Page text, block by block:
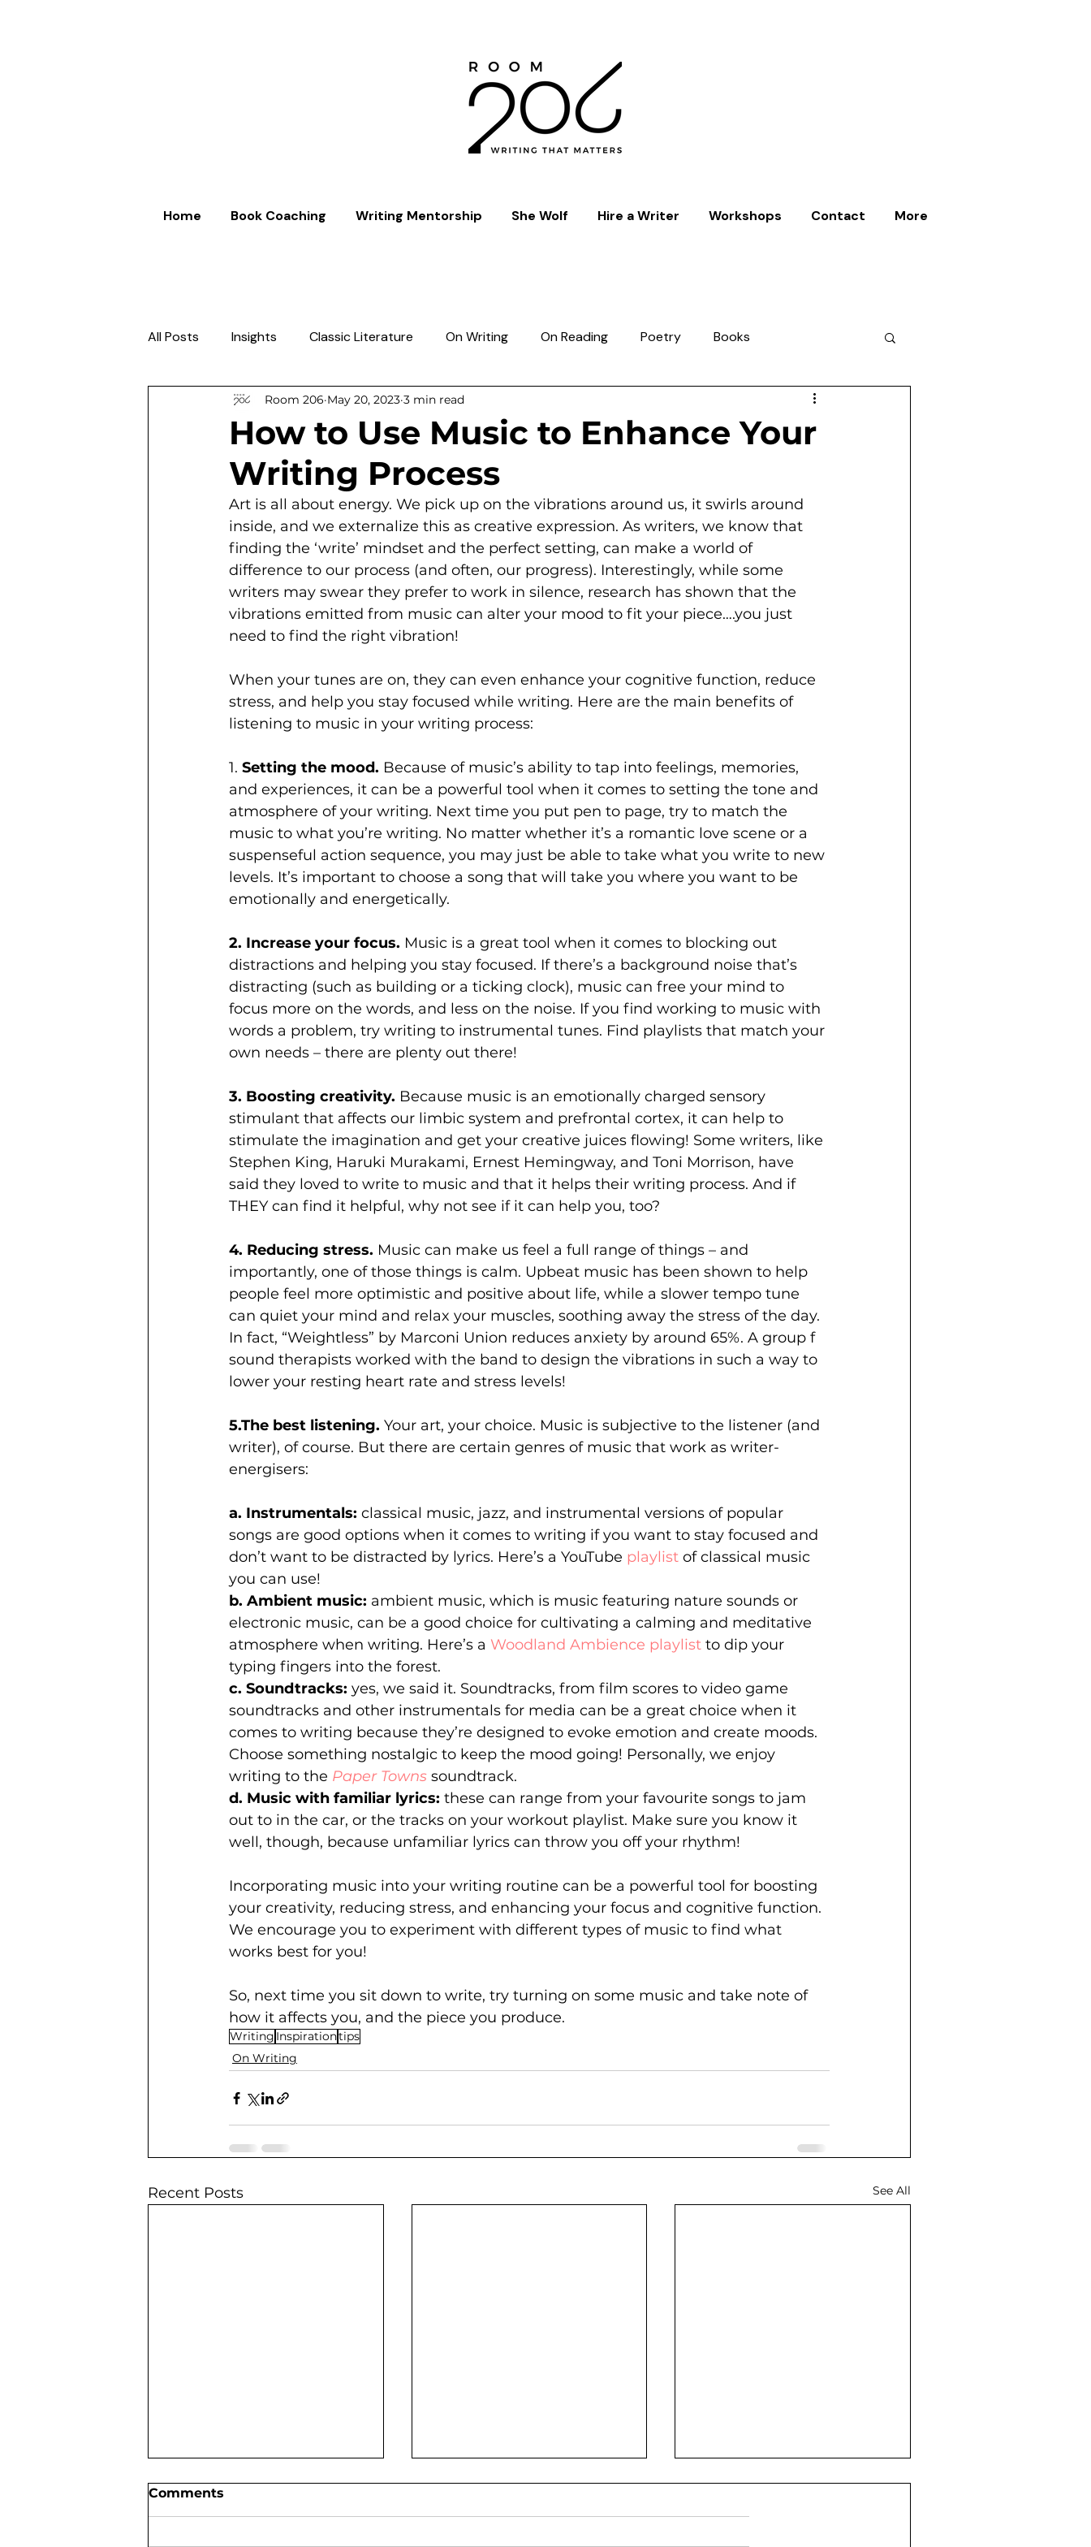
Home Book Coaching Writing Mentorship She Wolf Hire a Writer Workshops Contact More
All Posts Insights Classic Literature On Writing On Reading Poetry Books
South African Authors Tips
How to Use Music to Enhance Your
Writing Process
Room 206 May 20, 2023 3 min read
Art is all about energy. We pick up on the vibrations around us, it swirls around
inside, and we externalize this as creative expression. As writers, we know that
finding the ‘write’ mindset and the perfect setting, can make a world of
difference to our process (and often, our progress). Interestingly, while some
writers may swear they prefer to work in silence, research has shown that the
vibrations emitted from music can alter your mood to fit your piece….you just
need to find the right vibration!
When your tunes are on, they can even enhance your cognitive function, reduce
stress, and help you stay focused while writing. Here are the main benefits of
listening to music in your writing process:
1. Setting the mood. Because of music’s ability to tap into feelings, memories,
and experiences, it can be a powerful tool when it comes to setting the tone and
atmosphere of your writing. Next time you put pen to page, try to match the
music to what you’re writing. No matter whether it’s a romantic love scene or a
suspenseful action sequence, you may just be able to take what you write to new
levels. It’s important to choose a song that will take you where you want to be
emotionally and energetically.
2. Increase your focus. Music is a great tool when it comes to blocking out
distractions and helping you stay focused. If there’s a background noise that’s
distracting (such as building or a ticking clock), music can free your mind to
focus more on the words, and less on the noise. If you find working to music with
words a problem, try writing to instrumental tunes. Find playlists that match your
own needs – there are plenty out there!
3. Boosting creativity. Because music is an emotionally charged sensory
stimulant that affects our limbic system and prefrontal cortex, it can help to
stimulate the imagination and get your creative juices flowing! Some writers, like
Stephen King, Haruki Murakami, Ernest Hemingway, and Toni Morrison, have
said they loved to write to music and that it helps their writing process. And if
THEY can find it helpful, why not see if it can help you, too?
4. Reducing stress. Music can make us feel a full range of things – and
importantly, one of those things is calm. Upbeat music has been shown to help
people feel more optimistic and positive about life, while a slower tempo tune
can quiet your mind and relax your muscles, soothing away the stress of the day.
In fact, “Weightless” by Marconi Union reduces anxiety by around 65%. A group f
sound therapists worked with the band to design the vibrations in such a way to
lower your resting heart rate and stress levels!
5.The best listening. Your art, your choice. Music is subjective to the listener (and
writer), of course. But there are certain genres of music that work as writer-
energisers:
a. Instrumentals: classical music, jazz, and instrumental versions of popular
songs are good options when it comes to writing if you want to stay focused and
don’t want to be distracted by lyrics. Here’s a YouTube playlist of classical music
you can use!
b. Ambient music: ambient music, which is music featuring nature sounds or
electronic music, can be a good choice for cultivating a calming and meditative
atmosphere when writing. Here’s a Woodland Ambience playlist to dip your
typing fingers into the forest.
c. Soundtracks: yes, we said it. Soundtracks, from film scores to video game
soundtracks and other instrumentals for media can be a great choice when it
comes to writing because they’re designed to evoke emotion and create moods.
Choose something nostalgic to keep the mood going! Personally, we enjoy
writing to the Paper Towns soundtrack.
d. Music with familiar lyrics: these can range from your favourite songs to jam
out to in the car, or the tracks on your workout playlist. Make sure you know it
well, though, because unfamiliar lyrics can throw you off your rhythm!
Incorporating music into your writing routine can be a powerful tool for boosting
your creativity, reducing stress, and enhancing your focus and cognitive function.
We encourage you to experiment with different types of music to find what
works best for you!
So, next time you sit down to write, try turning on some music and take note of
how it affects you, and the piece you produce.
Writing Inspirationtips
On Writing
Recent Posts See All
Comments